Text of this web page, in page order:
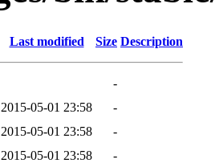
Last modified Size Description
-
2015-05-01 23:58
-
2015-05-01 23:58
-
2015-05-01 23:58
-